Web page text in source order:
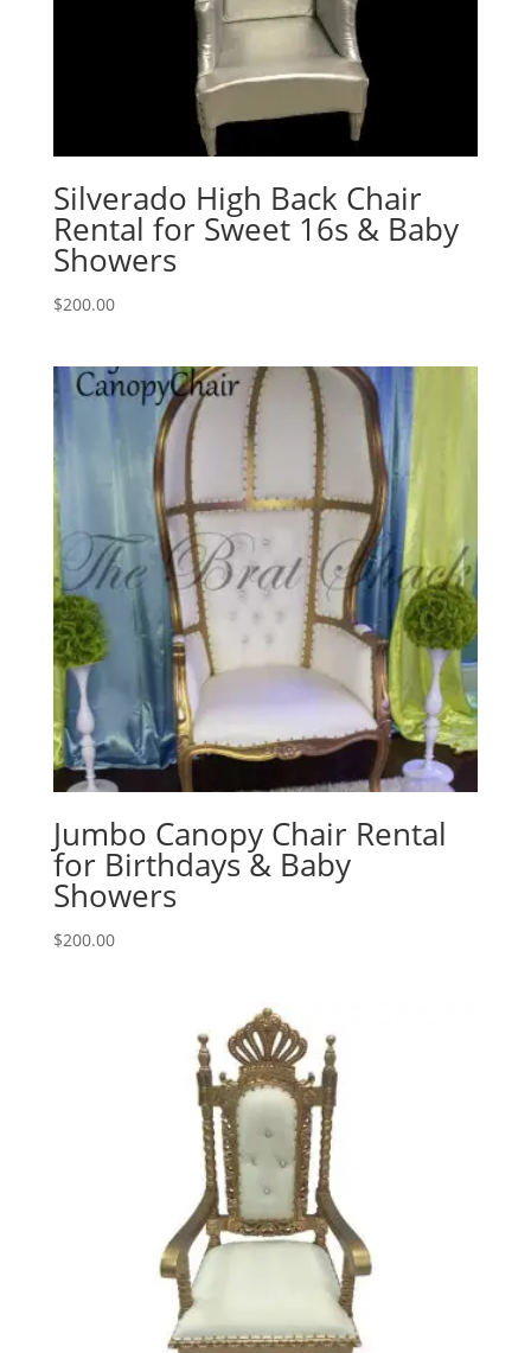
Silverado High Back Chair
Rental for Sweet 16s & Baby
Showers
$200.00
Jumbo Canopy Chair Rental
for Birthdays & Baby
Showers
$200.00